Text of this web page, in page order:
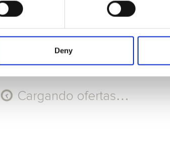
Deny
Cargando ofertas…